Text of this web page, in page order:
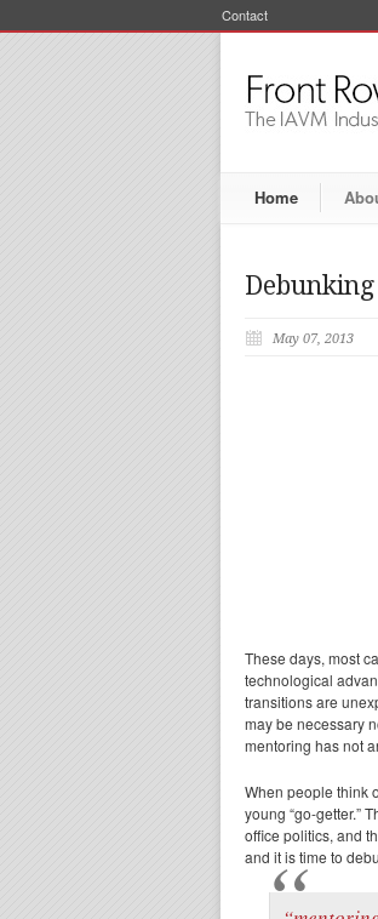
Contact
Home
May 07, 2013
These days, most
technological
transitions are
may be necessary
mentoring has not
When people think
young “go-getter.”
office politics, and
and it is time to